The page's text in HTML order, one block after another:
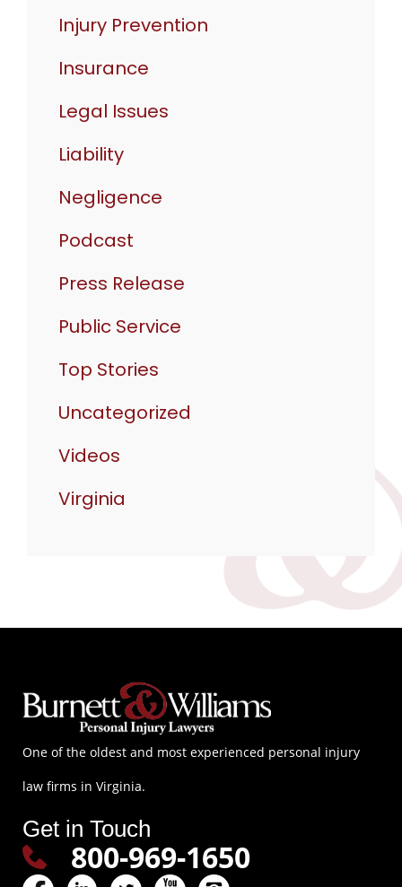
Injury Prevention
Insurance
Legal Issues
Liability
Negligence
Podcast
Press Release
Public Service
Top Stories
Uncategorized
Videos
Virginia
One of the oldest and most experienced personal injury
law firms in Virginia.
Get in Touch
800-969-1650